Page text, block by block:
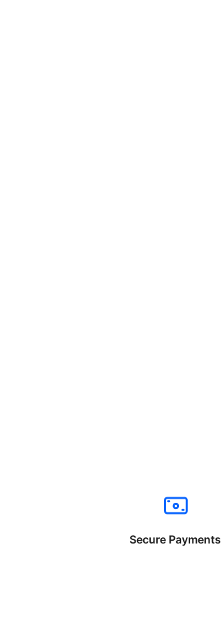
Secure Payments